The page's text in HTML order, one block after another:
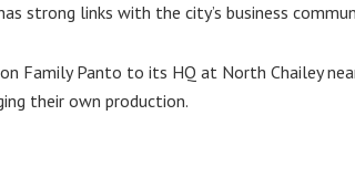
strong links with the city’s business
Family Panto to its HQ at North Chailey
their own production.